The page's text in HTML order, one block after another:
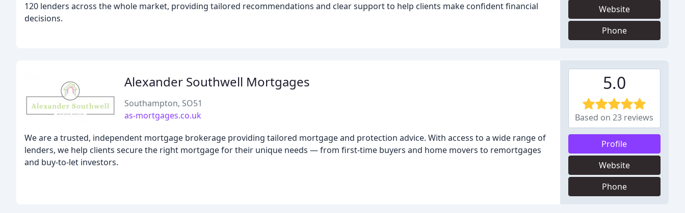
120 lenders across the whole market, providing tailored recommendations and clear support to help clients make confident financial
decisions.
Website
Phone
Alexander Southwell Mortgages
Southampton, SO51
as-mortgages.co.uk
We are a trusted, independent mortgage brokerage providing tailored mortgage and protection advice. With access to a wide range of
lenders, we help clients secure the right mortgage for their unique needs — from first-time buyers and home movers to remortgages
and buy-to-let investors.
5.0
Based on 23 reviews
Profile
Website
Phone